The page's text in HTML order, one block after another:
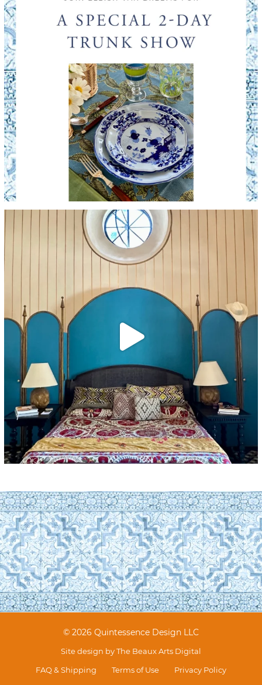
© 2026 Quintessence Design LLC
Site design byThe Beaux Arts Digital
FAQ & Shipping
Terms of Use Privacy Policy